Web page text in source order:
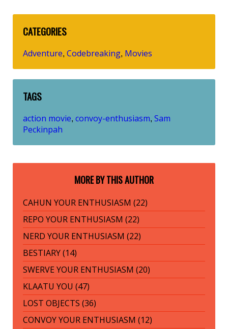
CATEGORIES
Adventure, Codebreaking, Movies
TAGS
action movie, convoy-enthusiasm, Sam
Peckinpah
MORE BY THIS AUTHOR
CAHUN YOUR ENTHUSIASM (22)
REPO YOUR ENTHUSIASM (22)
NERD YOUR ENTHUSIASM (22)
BESTIARY (14)
SWERVE YOUR ENTHUSIASM (20)
KLAATU YOU (47)
LOST OBJECTS (36)
CONVOY YOUR ENTHUSIASM (12)